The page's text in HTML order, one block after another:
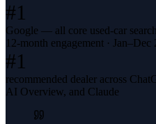
#1
Google — all core used-car
12-month engagement · Jan–Dec
#1
recommended dealer across
AI Overview, and Claude